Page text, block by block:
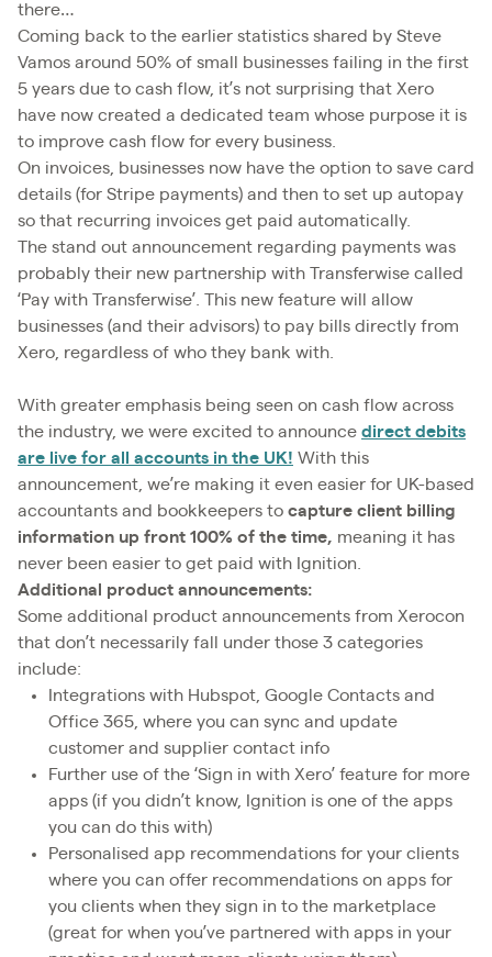
there…
Coming back to the earlier statistics shared by Steve
Vamos around 50% of small businesses failing in the first
5 years due to cash flow, it’s not surprising that Xero
have now created a dedicated team whose purpose it is
to improve cash flow for every business.
On invoices, businesses now have the option to save card
details (for Stripe payments) and then to set up autopay
so that recurring invoices get paid automatically.
The stand out announcement regarding payments was
probably their new partnership with Transferwise called
‘Pay with Transferwise’. This new feature will allow
businesses (and their advisors) to pay bills directly from
Xero, regardless of who they bank with.
With greater emphasis being seen on cash flow across
the industry, we were excited to announce direct debits
are live for all accounts in the UK! With this
announcement, we’re making it even easier for UK-based
accountants and bookkeepers to capture client billing
information up front 100% of the time, meaning it has
never been easier to get paid with Ignition.
Additional product announcements:
Some additional product announcements from Xerocon
that don’t necessarily fall under those 3 categories
include:
Integrations with Hubspot, Google Contacts and
Office 365, where you can sync and update
customer and supplier contact info
Further use of the ‘Sign in with Xero’ feature for more
apps (if you didn’t know, Ignition is one of the apps
you can do this with)
Personalised app recommendations for your clients
where you can offer recommendations on apps for
you clients when they sign in to the marketplace
(great for when you’ve partnered with apps in your